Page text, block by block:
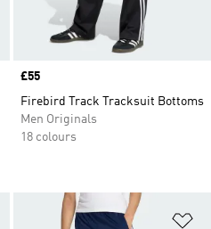
Price
£55
Firebird Track Tracksuit Bottoms
Men Originals
18 colours
Add to Wishlist